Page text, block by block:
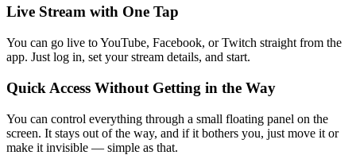
Live Stream with One Tap
You can go live to YouTube, Facebook, or Twitch straight from the
app. Just log in, set your stream details, and start.
Quick Access Without Getting in the Way
You can control everything through a small floating panel on the
screen. It stays out of the way, and if it bothers you, just move it or
make it invisible — simple as that.